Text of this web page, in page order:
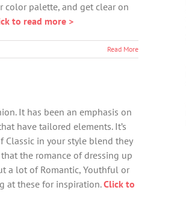
palette, and get clear on
to read more >
Read More
It has been an emphasis on
have tailored elements. It’s
in your style blend they
the romance of dressing up
a lot of Romantic, Youthful or
at these for inspiration.Click to